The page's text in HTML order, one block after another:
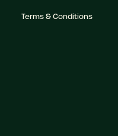
Terms & Conditions